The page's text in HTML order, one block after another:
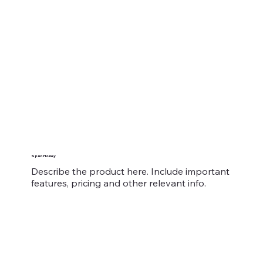
Spun Honey
Describe the product here. Include important
features, pricing and other relevant info.